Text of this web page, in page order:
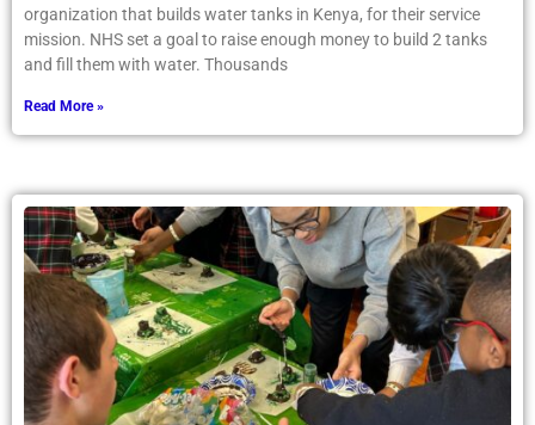
organization that builds water tanks in Kenya, for their service
mission. NHS set a goal to raise enough money to build 2 tanks
and fill them with water. Thousands
Read More »